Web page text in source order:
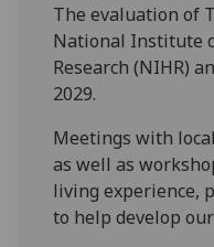
The evaluation of
National Institute
Research (NIHR)
2029.
Meetings with
as well as
living experience,
to help develop